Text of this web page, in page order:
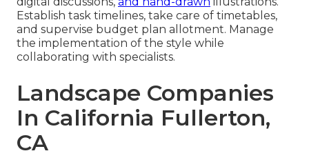
Establish task timelines, take care of timetables,
and supervise budget plan allotment. Manage
the implementation of the style while
collaborating with specialists.
Landscape Companies
In California Fullerton,
CA